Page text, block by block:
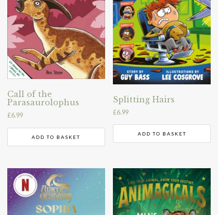
Call of the
Parasaurolophus
£6.99
ADD TO BASKET
Splitting Hairs
£6.99
ADD TO BASKET